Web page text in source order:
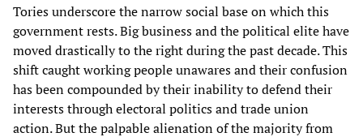
Tories underscore the narrow social base on which this
government rests. Big business and the political elite have
moved drastically to the right during the past decade. This
shift caught working people unawares and their confusion
has been compounded by their inability to defend their
interests through electoral politics and trade union
action. But the palpable alienation of the majority from